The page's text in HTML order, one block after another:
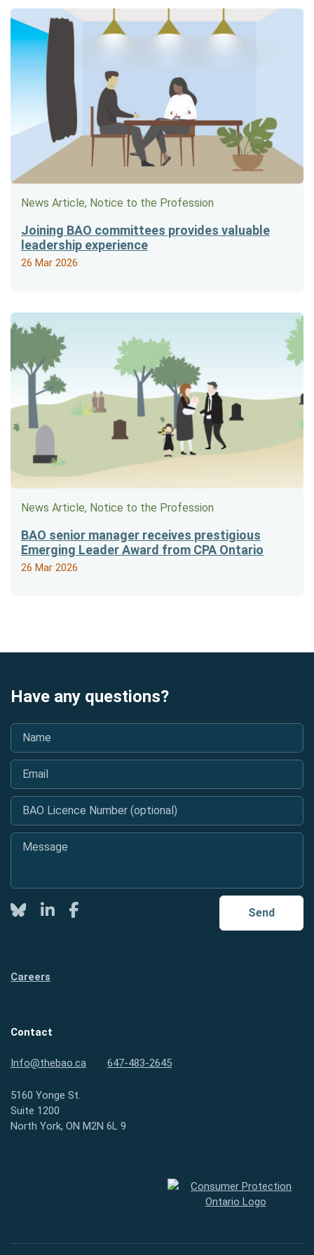
News Article, Notice to the Profession
Joining BAO committees provides valuable
leadership experience
26 Mar 2026
News Article, Notice to the Profession
BAO senior manager receives prestigious
Emerging Leader Award from CPA Ontario
26 Mar 2026
Have any questions?
Name
Email
BAO Licence Number (optional)
Message
Send
TwitterLinkedInFacebook
Careers
Contact
Info@thebao.ca 647-483-2645
5160 Yonge St.
Suite 1200
North York, ON M2N 6L 9
Consumer Protection Ontario